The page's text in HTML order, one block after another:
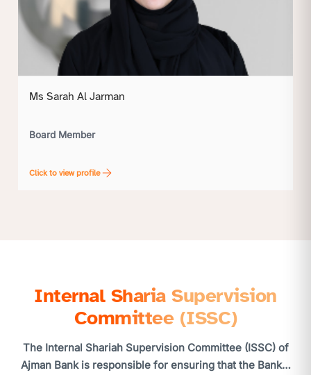
Ms Sarah Al Jarman
Board Member
Click to view profile
Internal Sharia Supervision
Committee (ISSC)
The Internal Shariah Supervision Committee (ISSC) of
Ajman Bank is responsible for ensuring that the Bank's